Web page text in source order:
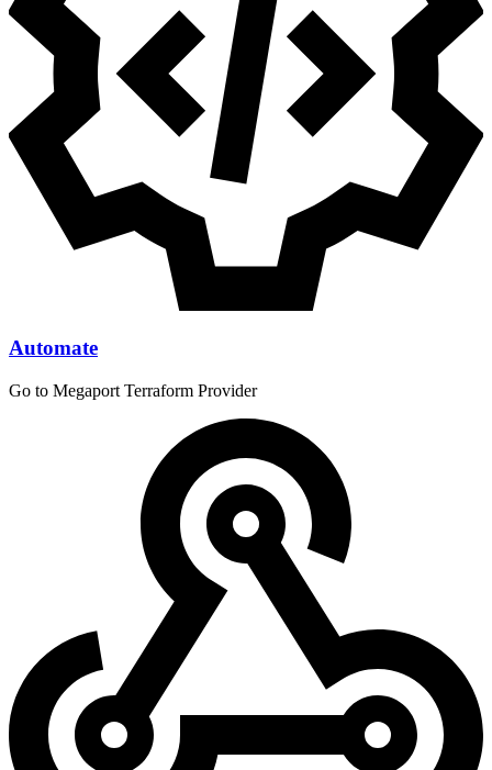
Automate
Go to Megaport Terraform Provider